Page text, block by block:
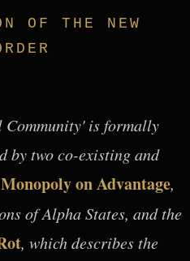
OF THE NEW
Community' is formally
by two co-existing and
Monopoly on Advantage,
of Alpha States, and the
, which describes the